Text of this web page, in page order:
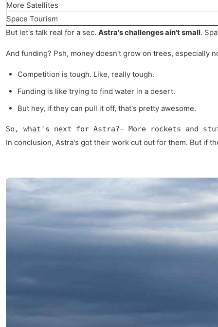
More Satellites
Space Tourism
But let's talk real for a sec. Astra's challenges ain't small.
And funding? Psh, money doesn't grow on trees, especially
Competition is tough. Like, really tough.
Funding is like trying to find water in a desert.
But hey, if they can pull it off, that's pretty awesome.
So, what's next for Astra?- More rockets and
In conclusion, Astra's got their work cut out for them. But if